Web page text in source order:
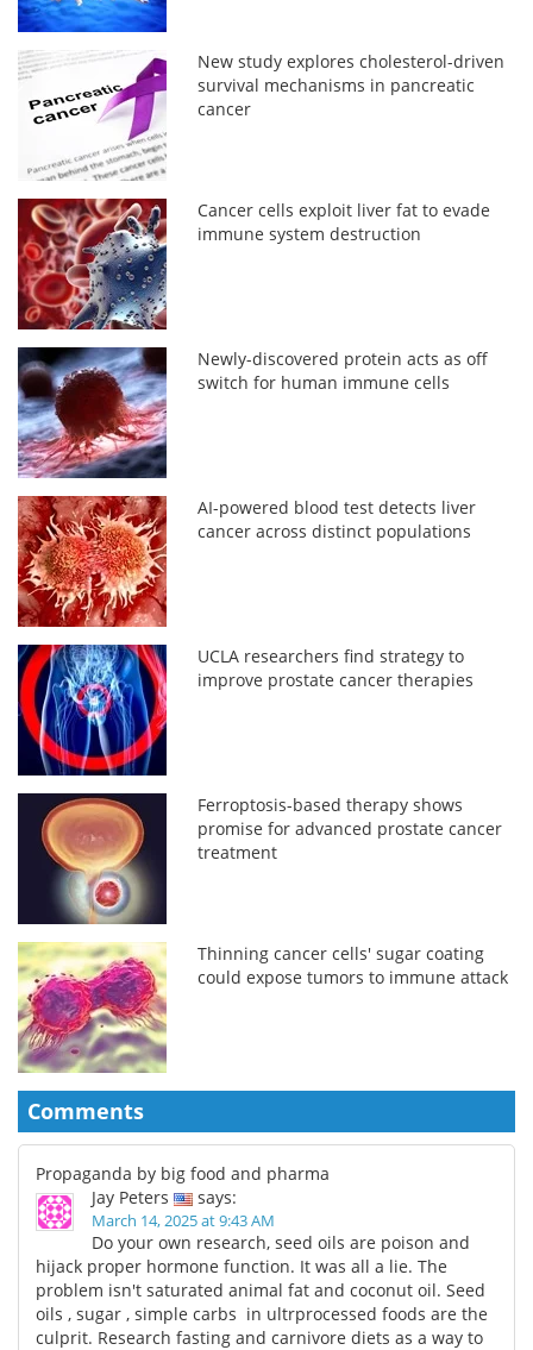
New study explores cholesterol-driven
survival mechanisms in pancreatic
cancer
Cancer cells exploit liver fat to evade
immune system destruction
Newly-discovered protein acts as off
switch for human immune cells
AI-powered blood test detects liver
cancer across distinct populations
UCLA researchers find strategy to
improve prostate cancer therapies
Ferroptosis-based therapy shows
promise for advanced prostate cancer
treatment
Thinning cancer cells' sugar coating
could expose tumors to immune attack
Comments
Propaganda by big food and pharma
Jay Peters
says:
March 14, 2025 at 9:43 AM
Do your own research, seed oils are poison and
hijack proper hormone function. It was all a lie. The
problem isn't saturated animal fat and coconut oil. Seed
oils , sugar , simple carbs in ultrprocessed foods are the
culprit. Research fasting and carnivore diets as a way to